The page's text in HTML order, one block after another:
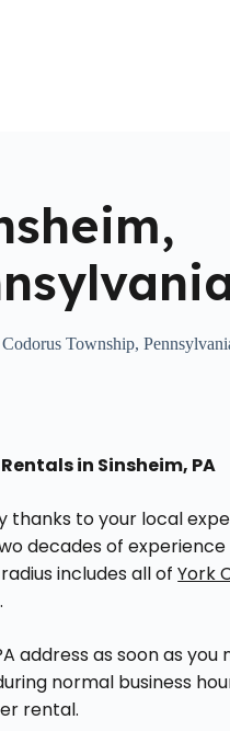
Township,
in Sinsheim, PA
thanks to your local
decades of
includes all ofYork
address as soon as you
normal business
rental.